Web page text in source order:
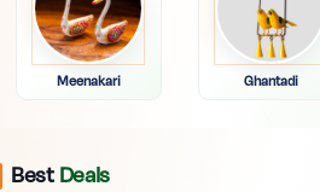
Meenakari Ghantadi
Best Deals